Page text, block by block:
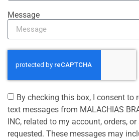
Message
By checking this box, I consent to
text messages from MALACHIAS
INC, related to my account, orders,
requested. These messages may